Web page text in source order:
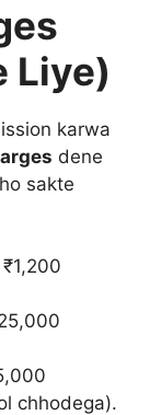
Liye)
karwa
dene
sakte
chhodega).